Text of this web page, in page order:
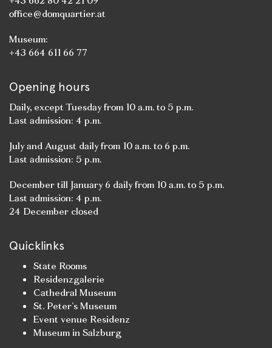
office@domquartier.at
Museum:
+43 664 611 66 77
Opening hours
Daily, except Tuesday from 10 a.m. to 5 p.m.
Last admission: 4 p.m.
July and August daily from 10 a.m. to 6 p.m.
Last admission: 5 p.m.
December till January 6 daily from 10 a.m. to 5 p.m.
Last admission: 4 p.m.
24 December closed
Quicklinks
State Rooms
Residenzgalerie
Cathedral Museum
St. Peter’s Museum
Event venue Residenz
Museum in Salzburg